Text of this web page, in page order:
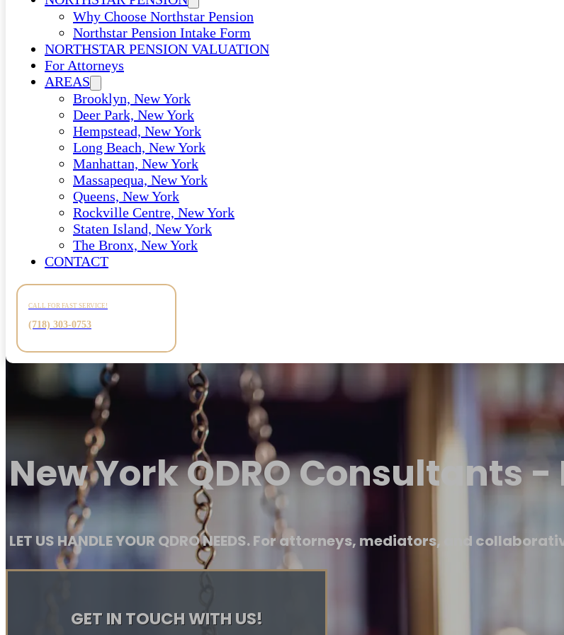
Why Choose Northstar Pension
Northstar Pension Intake Form
NORTHSTAR PENSION VALUATION
For Attorneys
AREAS
Brooklyn, New York
Deer Park, New York
Hempstead, New York
Long Beach, New York
Manhattan, New York
Massapequa, New York
Queens, New York
Rockville Centre, New York
Staten Island, New York
The Bronx, New York
CONTACT
CALL FOR FAST SERVICE!
(718) 303-0753
New York QDRO Consultants
LET US HANDLE YOUR QDRO NEEDS. For attorneys, mediators, and
GET IN TOUCH WITH US!